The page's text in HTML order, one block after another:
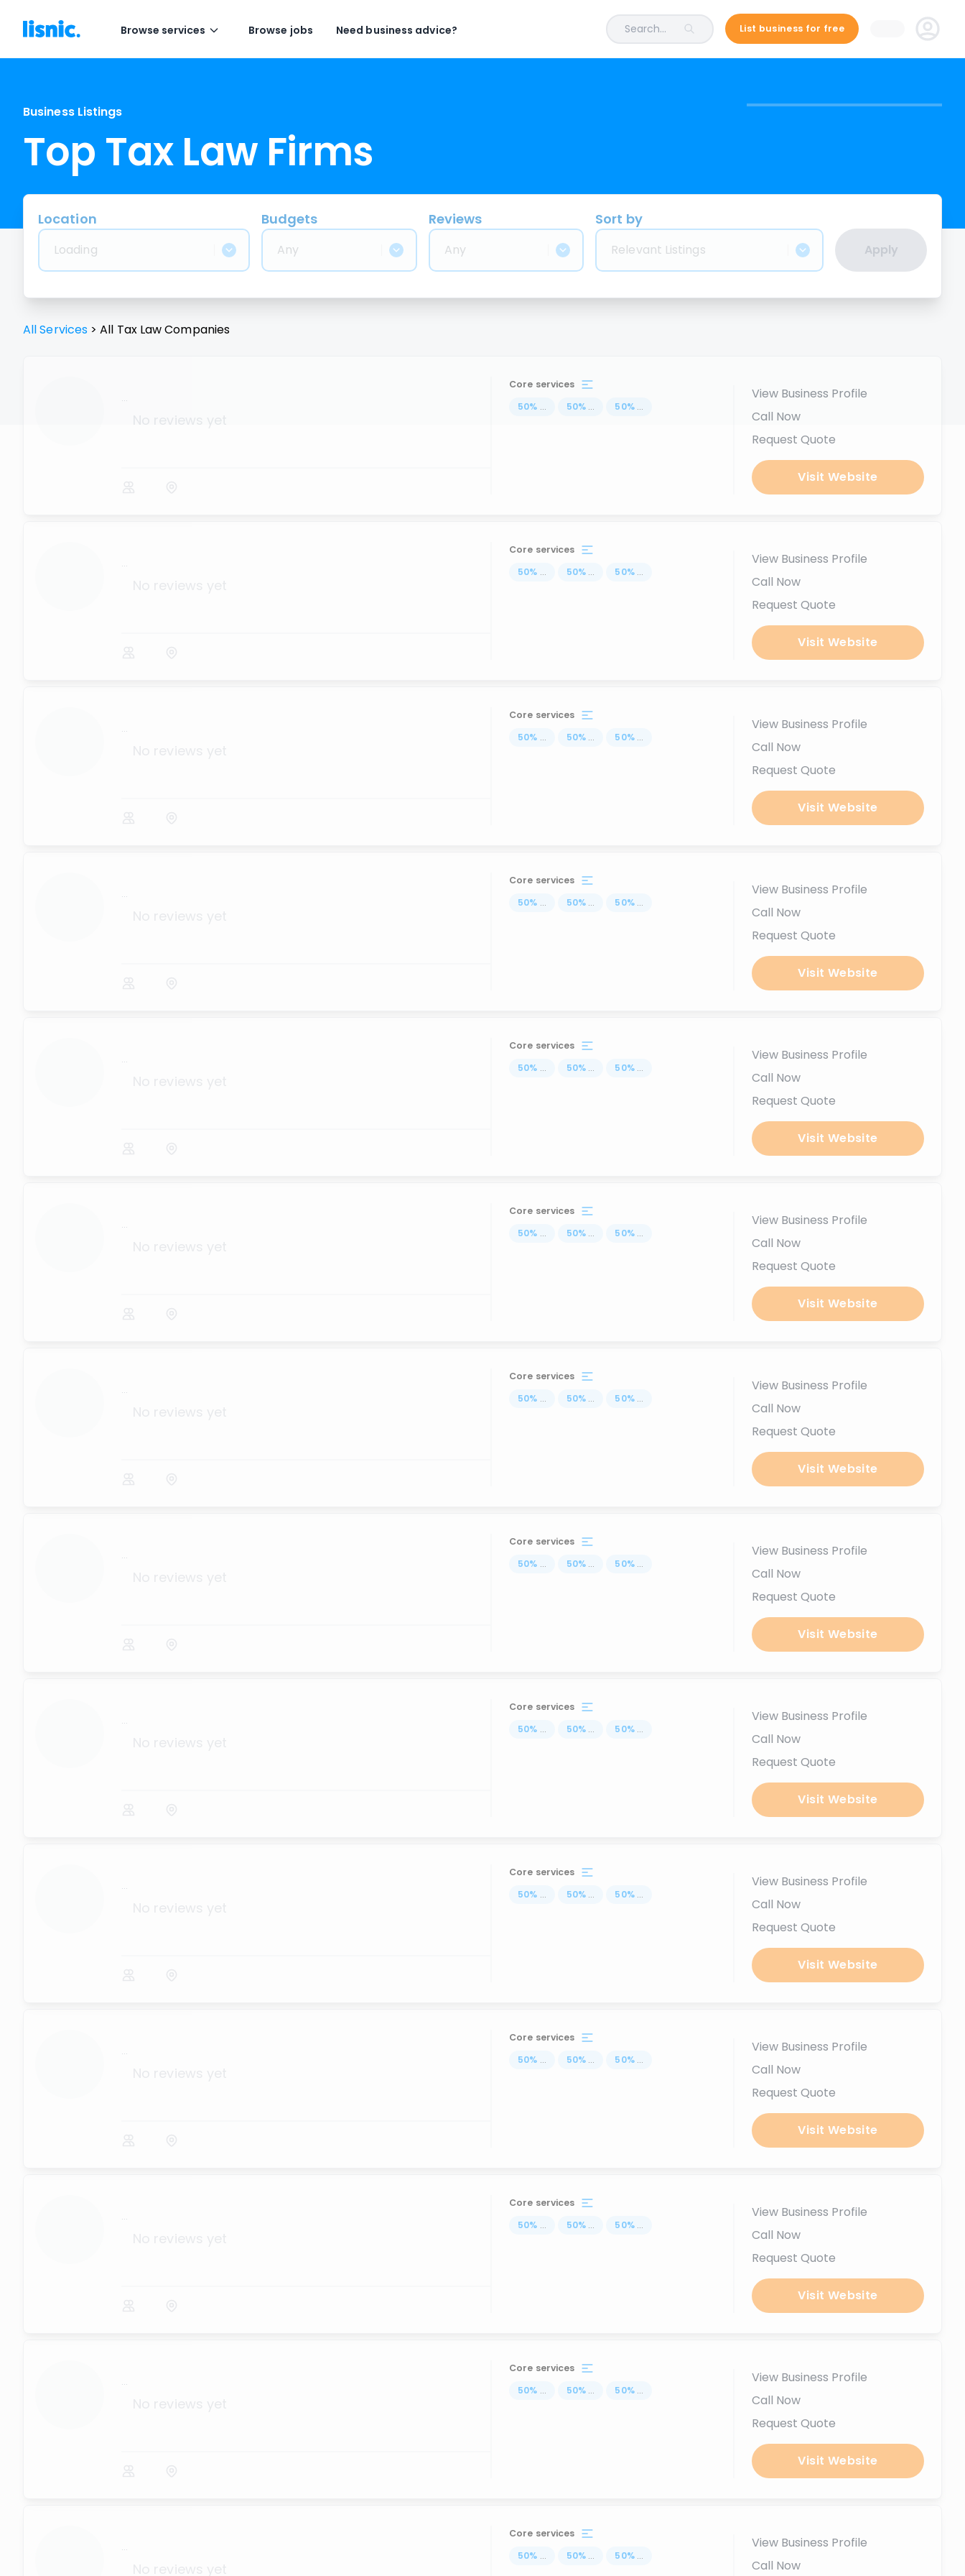
Browse services Browse jobs Need business advice? Search... List business for free
Business Listings
Top Tax Law Firms
Location
Loading
Budgets
Any
Reviews
Any
Sort by
Relevant Listings Apply
All Services > All Tax LawCompanies
...
No reviews yet
Core services
50% ... 50% ... 50% ...
View Business Profile
Call Now
Request Quote
Visit Website
...
Core services
50% ... 50% ... 50% ...
View Business Profile
Call Now
Request Quote
Visit Website
...
Core services
50% ... 50% ... 50% ...
View Business Profile
Call Now
Request Quote
Visit Website
...
Core services
50% ... 50% ... 50% ...
View Business Profile
Call Now
Request Quote
Visit Website
...
Core services
50% ... 50% ... 50% ...
View Business Profile
Call Now
Request Quote
Visit Website
...
Core services
50% ... 50% ... 50% ...
View Business Profile
Call Now
Request Quote
Visit Website
...
Core services
50% ... 50% ... 50% ...
View Business Profile
Call Now
Request Quote
Visit Website
...
Core services
50% ... 50% ... 50% ...
View Business Profile
Call Now
Request Quote
Visit Website
...
Core services
50% ... 50% ... 50% ...
View Business Profile
Call Now
Request Quote
Visit Website
...
Core services
50% ... 50% ... 50% ...
View Business Profile
Call Now
Request Quote
Visit Website
...
Core services
50% ... 50% ... 50% ...
View Business Profile
Call Now
Request Quote
Visit Website
...
Core services
50% ... 50% ... 50% ...
View Business Profile
Call Now
Request Quote
Visit Website
...
Core services
50% ... 50% ... 50% ...
View Business Profile
Call Now
Request Quote
Visit Website
...
Core services
50% ... 50% ... 50% ...
View Business Profile
Call Now